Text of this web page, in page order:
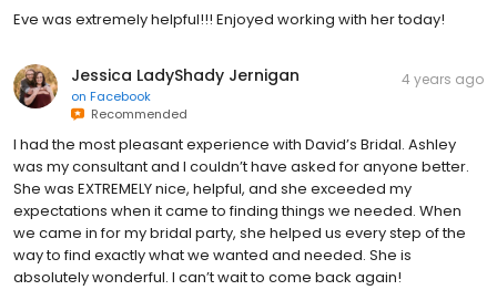
Eve was extremely helpful!!! Enjoyed working with her today!
Jessica LadyShady Jernigan
on Facebook
Recommended
4 years ago
I had the most pleasant experience with David’s Bridal. Ashley
was my consultant and I couldn’t have asked for anyone better.
She was EXTREMELY nice, helpful, and she exceeded my
expectations when it came to finding things we needed. When
we came in for my bridal party, she helped us every step of the
way to find exactly what we wanted and needed. She is
absolutely wonderful. I can’t wait to come back again!